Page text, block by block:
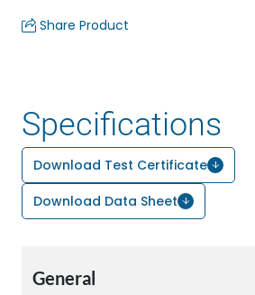
Share Product
Specifications
Download Test Certificate
Download Data Sheet
General